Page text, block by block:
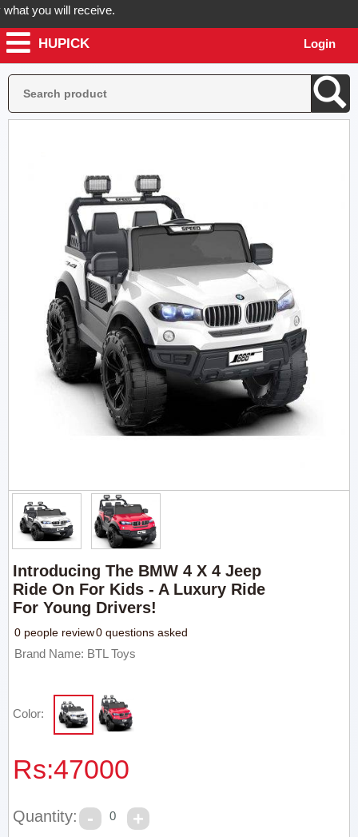
you will receive.
now! Hupick will send you real pictures of your product
HUPICK Login
Introducing The BMW 4 X 4 Jeep
Ride On For Kids - A Luxury Ride
For Young Drivers!
0 people review0 questions asked
Brand Name: BTL Toys
Color:
Rs:47000
Quantity: 0